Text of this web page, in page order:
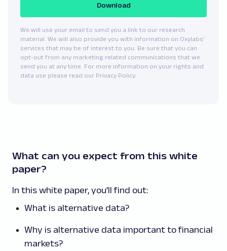
Download
We will use your email to send you a link to our research
material. We will also provide you with information on Oxylabs’
services that may be of interest to you. Be sure that you can
opt-out from any marketing related communications that we
send you at any time. For more information on your rights and
data use please read our Privacy Policy.
What can you expect from this white
paper?
In this white paper, you’ll find out:
What is alternative data?
Why is alternative data important to financial
markets?